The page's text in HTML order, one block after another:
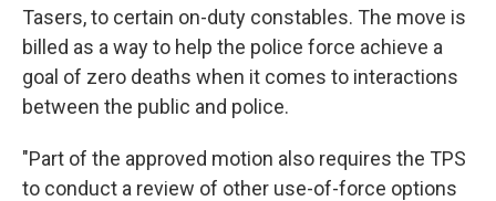
Tasers, to certain on-duty constables. The move is
billed as a way to help the police force achieve a
goal of zero deaths when it comes to interactions
between the public and police.
"Part of the approved motion also requires the TPS
to conduct a review of other use-of-force options